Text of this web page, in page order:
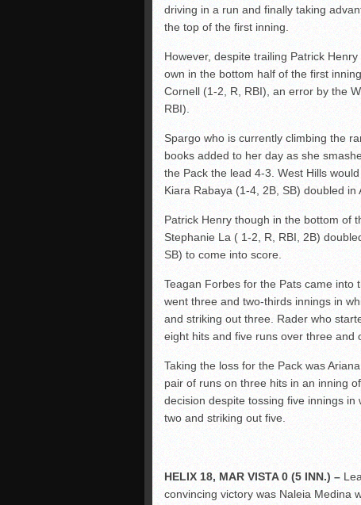
driving in a run and finally taking
the top of the first inning.
However, despite trailing Patrick
own in the bottom half of the first
Cornell (1-2, R, RBI), an error by the
RBI).
Spargo who is currently climbing the
books added to her day as she
the Pack the lead 4-3. West Hills
Kiara Rabaya (1-4, 2B, SB) doubled
Patrick Henry though in the bottom of
Stephanie La ( 1-2, R, RBI, 2B)
SB) to come into score.
Teagan Forbes for the Pats came into
went three and two-thirds innings in
and striking out three. Rader who
eight hits and five runs over three and
Taking the loss for the Pack was
pair of runs on three hits in an inning
decision despite tossing five innings
two and striking out five.
HELIX 18, MAR VISTA 0 (5 INN.) –
convincing victory was Naleia Medina